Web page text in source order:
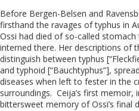
Before Bergen-Belsen and
firsthand the ravages of typhus in
Ossi had died of so-called stomach
interned there. Her descriptions of
distinguish between typhus
and typhoid [“Bauchtyphus”],
diseases when left to fester in the
surroundings. Ceija’s first memoir,
bittersweet memory of Ossi’s final